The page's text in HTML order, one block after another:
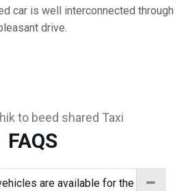
car is well interconnected through
drive.
to beed shared Taxi
FAQS
are available for the